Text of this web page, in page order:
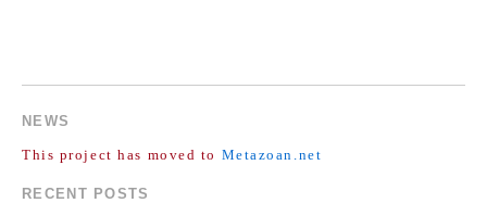
NEWS
This project has moved to Metazoan.net
RECENT POSTS